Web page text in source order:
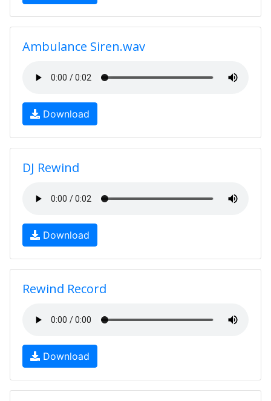
Ambulance Siren.wav
Download
DJ Rewind
Download
Rewind Record
Download